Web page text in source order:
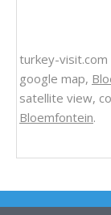
turkey-
google map,
satellite view,
Bloemfontein.